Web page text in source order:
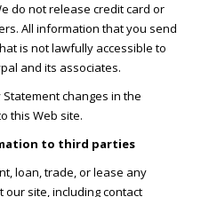
do not release credit card or
All information that you send
is not lawfully accessible to
and its associates.
changes in the
this Web site.
to third parties
loan, trade, or lease any
site, including contact